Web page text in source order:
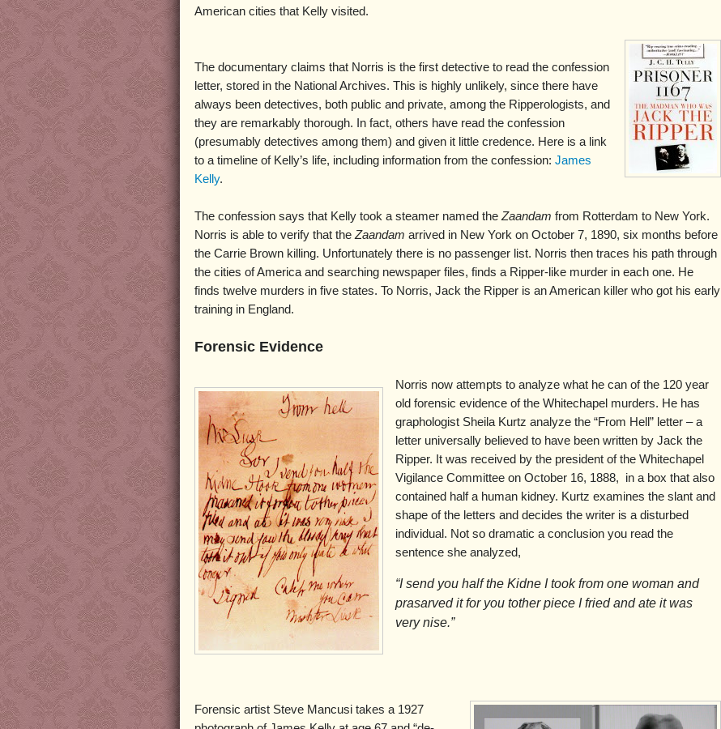
American cities that Kelly visited.
The documentary claims that Norris is the first detective to read the confession
letter, stored in the National Archives. This is highly unlikely, since there have
always been detectives, both public and private, among the Ripperologists, and
they are remarkably thorough. In fact, others have read the confession
(presumably detectives among them) and given it little credence. Here is a link
to a timeline of Kelly’s life, including information from the confession: James
Kelly.
The confession says that Kelly took a steamer named the Zaandam from Rotterdam to New York.
Norris is able to verify that the Zaandam arrived in New York on October 7, 1890, six months before
the Carrie Brown killing. Unfortunately there is no passenger list. Norris then traces his path through
the cities of America and searching newspaper files, finds a Ripper-like murder in each one. He
finds twelve murders in five states. To Norris, Jack the Ripper is an American killer who got his early
training in England.
Forensic Evidence
Norris now attempts to analyze what he can of the 120 year
old forensic evidence of the Whitechapel murders. He has
graphologist Sheila Kurtz analyze the “From Hell” letter – a
letter universally believed to have been written by Jack the
Ripper. It was received by the president of the Whitechapel
Vigilance Committee on October 16, 1888, in a box that also
contained half a human kidney. Kurtz examines the slant and
shape of the letters and decides the writer is a disturbed
individual. Not so dramatic a conclusion you read the
sentence she analyzed,
“I send you half the Kidne I took from one woman and
prasarved it for you tother piece I fried and ate it was
very nise.”
Forensic artist Steve Mancusi takes a 1927